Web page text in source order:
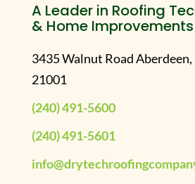
A Leader in Roofing
& Home Improvements
3435 Walnut Road
21001
(240) 491-5600
(240) 491-5601